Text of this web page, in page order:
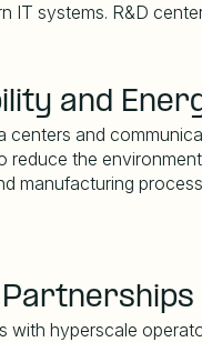
IT systems. R&D
and
centers and
reduce the
manufacturing
with hyperscale